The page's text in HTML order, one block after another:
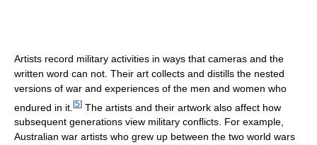
Artists record military activities in ways that cameras and the
written word can not. Their art collects and distills the nested
versions of war and experiences of the men and women who
endured in it. [5] The artists and their artwork also affect how
subsequent generations view military conflicts. For example,
Australian war artists who grew up between the two world wars